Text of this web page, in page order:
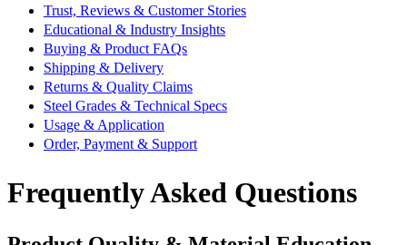
Trust, Reviews & Customer Stories
Educational & Industry Insights
Buying & Product FAQs
Shipping & Delivery
Returns & Quality Claims
Steel Grades & Technical Specs
Usage & Application
Order, Payment & Support
Frequently Asked Questions